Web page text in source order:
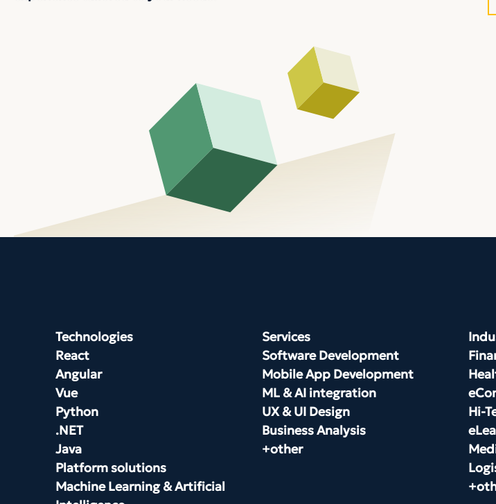
Technologies
React
Angular
Vue
Python
.NET
Java
Platform solutions
Machine Learning & Artificial
Services
Software Development
Mobile App Development
ML & AI integration
UX & UI Design
Business Analysis
+other
Hi-